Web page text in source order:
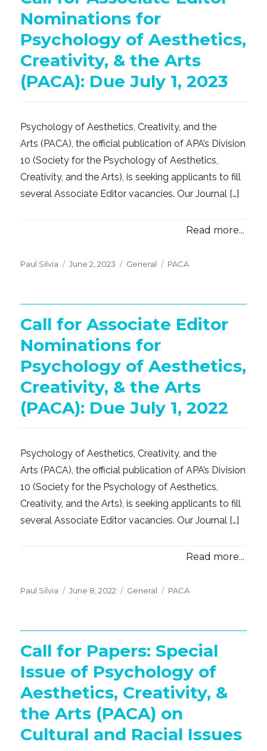
Nominations for
Psychology of Aesthetics,
Creativity, & the Arts
(PACA): Due July 1, 2023
Psychology of Aesthetics, Creativity, and the
Arts (PACA), the official publication of APA’s Division
10 (Society for the Psychology of Aesthetics,
Creativity, and the Arts), is seeking applicants to fill
several Associate Editor vacancies. Our Journal […]
Read more...
Paul Silvia
Posted
June 2, 2023 Categories
General Tags
PACA
Call for Associate Editor
Nominations for
Psychology of Aesthetics,
Creativity, & the Arts
(PACA): Due July 1, 2022
Psychology of Aesthetics, Creativity, and the
Arts (PACA), the official publication of APA’s Division
10 (Society for the Psychology of Aesthetics,
Creativity, and the Arts), is seeking applicants to fill
several Associate Editor vacancies. Our Journal […]
Read more...
Paul Silvia
Posted
June 8, 2022 Categories
General Tags
PACA
Call for Papers: Special
Issue of Psychology of
Aesthetics, Creativity, &
the Arts (PACA) on
Cultural and Racial Issues